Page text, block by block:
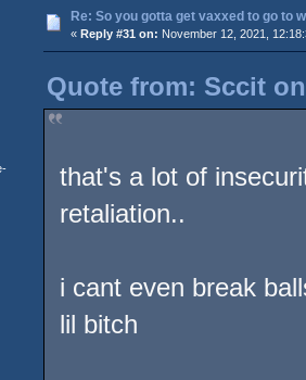
Re: So you gotta get vaxxed to go to
« Reply #31 on: November 12, 2021,
Quote from: Sccit on
that's a lot of
retaliation..
i cant even break
lil bitch